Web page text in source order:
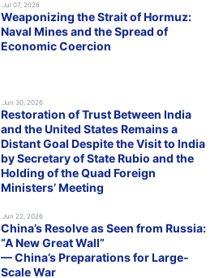
.Jul 07, 2026
Weaponizing the Strait of Hormuz:
Naval Mines and the Spread of
Economic Coercion
.Jun 30, 2026
Restoration of Trust Between India
and the United States Remains a
Distant Goal Despite the Visit to India
by Secretary of State Rubio and the
Holding of the Quad Foreign
Ministers’ Meeting
.Jun 22, 2026
China’s Resolve as Seen from Russia:
“A New Great Wall”
— China’s Preparations for Large-
Scale War